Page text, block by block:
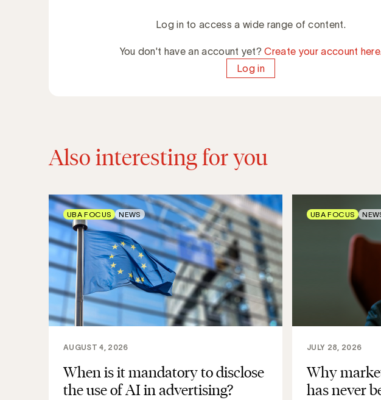
Log in to access a wide range of content.
You don't have an account yet?Create your account
Log in
Also interesting for you
When is it mandatory to disclose
the use of AI in advertising?
AUGUST 4, 2026
UBA FOCUS NEWS
Why
has never
JULY 28, 2026
UBA FOCUS